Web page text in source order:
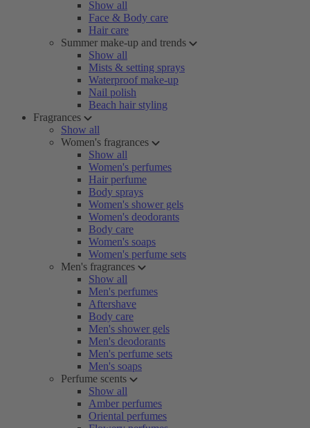
Show all
Face & Body care
Hair care
Summer make-up and trends
Show all
Mists & setting sprays
Waterproof make-up
Nail polish
Beach hair styling
Fragrances
Show all
Women's fragrances
Show all
Women's perfumes
Hair perfume
Body sprays
Women's shower gels
Women's deodorants
Body care
Women's soaps
Women's perfume sets
Men's fragrances
Show all
Men's perfumes
Aftershave
Body care
Men's shower gels
Men's deodorants
Men's perfume sets
Men's soaps
Perfume scents
Show all
Amber perfumes
Oriental perfumes